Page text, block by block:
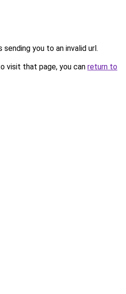
sending you to an invalid url.
visit that page, you can return to